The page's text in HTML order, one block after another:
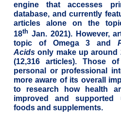
engine that accesses
database, and currently
articles alone on the
18th Jan. 2021). However,
topic of Omega 3 and
Acids only make up around
(12,316 articles). Those
personal or professional
more aware of its overall
to research how health
improved and supported
foods and supplements.